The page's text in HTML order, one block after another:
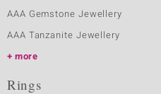
AAA Gemstone Jewellery
AAA Tanzanite Jewellery
more
Rings